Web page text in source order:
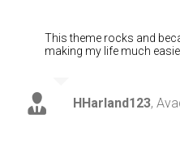
This theme rocks and
making my life much
HHarland123,